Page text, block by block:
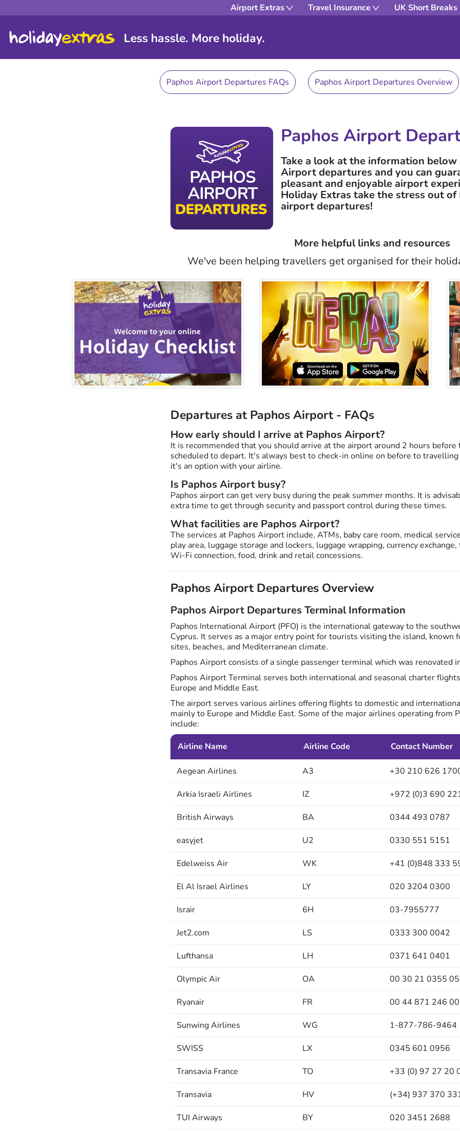
Airport Extras Travel Insurance UK Short Breaks
Less hassle. More holiday.
Paphos Airport Departures FAQs Paphos Airport Departures Overview
Paphos Airport
Take a look at the information below
Airport departures and you can
pleasant and enjoyable airport
Holiday Extras take the stress out of
airport departures!
More helpful links and resources
We've been helping travellers get organised for their
Departures at Paphos Airport - FAQs
How early should I arrive at Paphos Airport?
It is recommended that you should arrive at the airport around 2 hours
scheduled to depart. It's always best to check-in online on before to
it's an option with your airline.
Is Paphos Airport busy?
Paphos airport can get very busy during the peak summer months. It is
extra time to get through security and passport control during these times.
What facilities are Paphos Airport?
The services at Paphos Airport include, ATMs, baby care room, medical
play area, luggage storage and lockers, luggage wrapping, currency exchange,
Wi-Fi connection, food, drink and retail concessions.
Paphos Airport Departures Overview
Paphos Airport Departures Terminal Information
Paphos International Airport (PFO) is the international gateway to the
Cyprus. It serves as a major entry point for tourists visiting the island, known
sites, beaches, and Mediterranean climate.
Paphos Airport consists of a single passenger terminal which was renovated
Paphos Airport Terminal serves both international and seasonal charter
Europe and Middle East.
The airport serves various airlines offering flights to domestic and
mainly to Europe and Middle East. Some of the major airlines operating from
include:
Airline Name
Airline Code Contact Number
Aegean Airlines A3 +30 210 626
Arkia Israeli Airlines IZ +972 (0)3 690
British Airways BA 0344 493 0787
easyjet U2 0330 551 5151
Edelweiss Air WK +41 (0)848 333
El Al Israel Airlines LY 020 3204 0300
Israir 6H 03-7955777
Jet2.com LS 0333 300 0042
Lufthansa LH 0371 641 0401
Olympic Air OA 00 30 21 0355
Ryanair FR 00 44 871 246
Sunwing Airlines WG 1-877-786-9464
SWISS LX 0345 601 0956
Transavia France TO +33 (0) 97 27 20
Transavia HV (+34) 937 370
TUI Airways BY 020 3451 2688